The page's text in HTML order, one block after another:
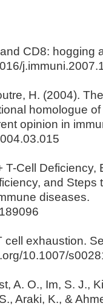
CD8: hogging
H. (2004).
homologue
opinion in
T-Cell Deficiency,
and Steps
diseases.
cell exhaustion.
10.1007/
A. O., Im, S. J.,
Araki, K., &